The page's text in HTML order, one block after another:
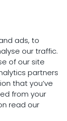
ads, to
our traffic.
of our site
partners
that you’ve
from your
read our
by
people
one
work. To
Future, we
– Trust,
– which